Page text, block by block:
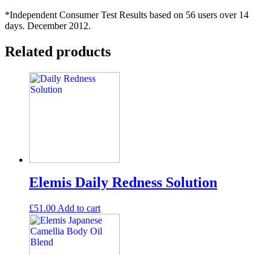
*Independent Consumer Test Results based on 56 users over 14
days. December 2012.
Related products
Elemis Daily Redness Solution
£51.00 Add to cart